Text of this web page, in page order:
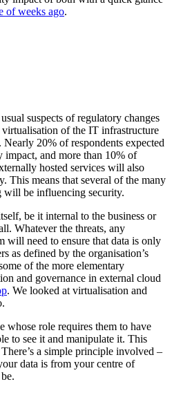
of weeks ago.
suspects of regulatory changes
of the IT infrastructure
Nearly 20% of respondents expected
impact, and more than 10% of
hosted services will also
This means that several of the many
be influencing security.
be it internal to the business or
Whatever the threats, any
will need to ensure that data is only
as defined by the organisation’s
of the more elementary
and governance in external cloud
. We looked at virtualisation and
whose role requires them to have
to see it and manipulate it. This
a simple principle involved –
data is from your centre of